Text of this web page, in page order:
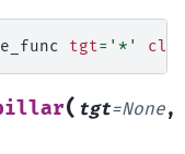
tgt= '*'
( tgt=None,